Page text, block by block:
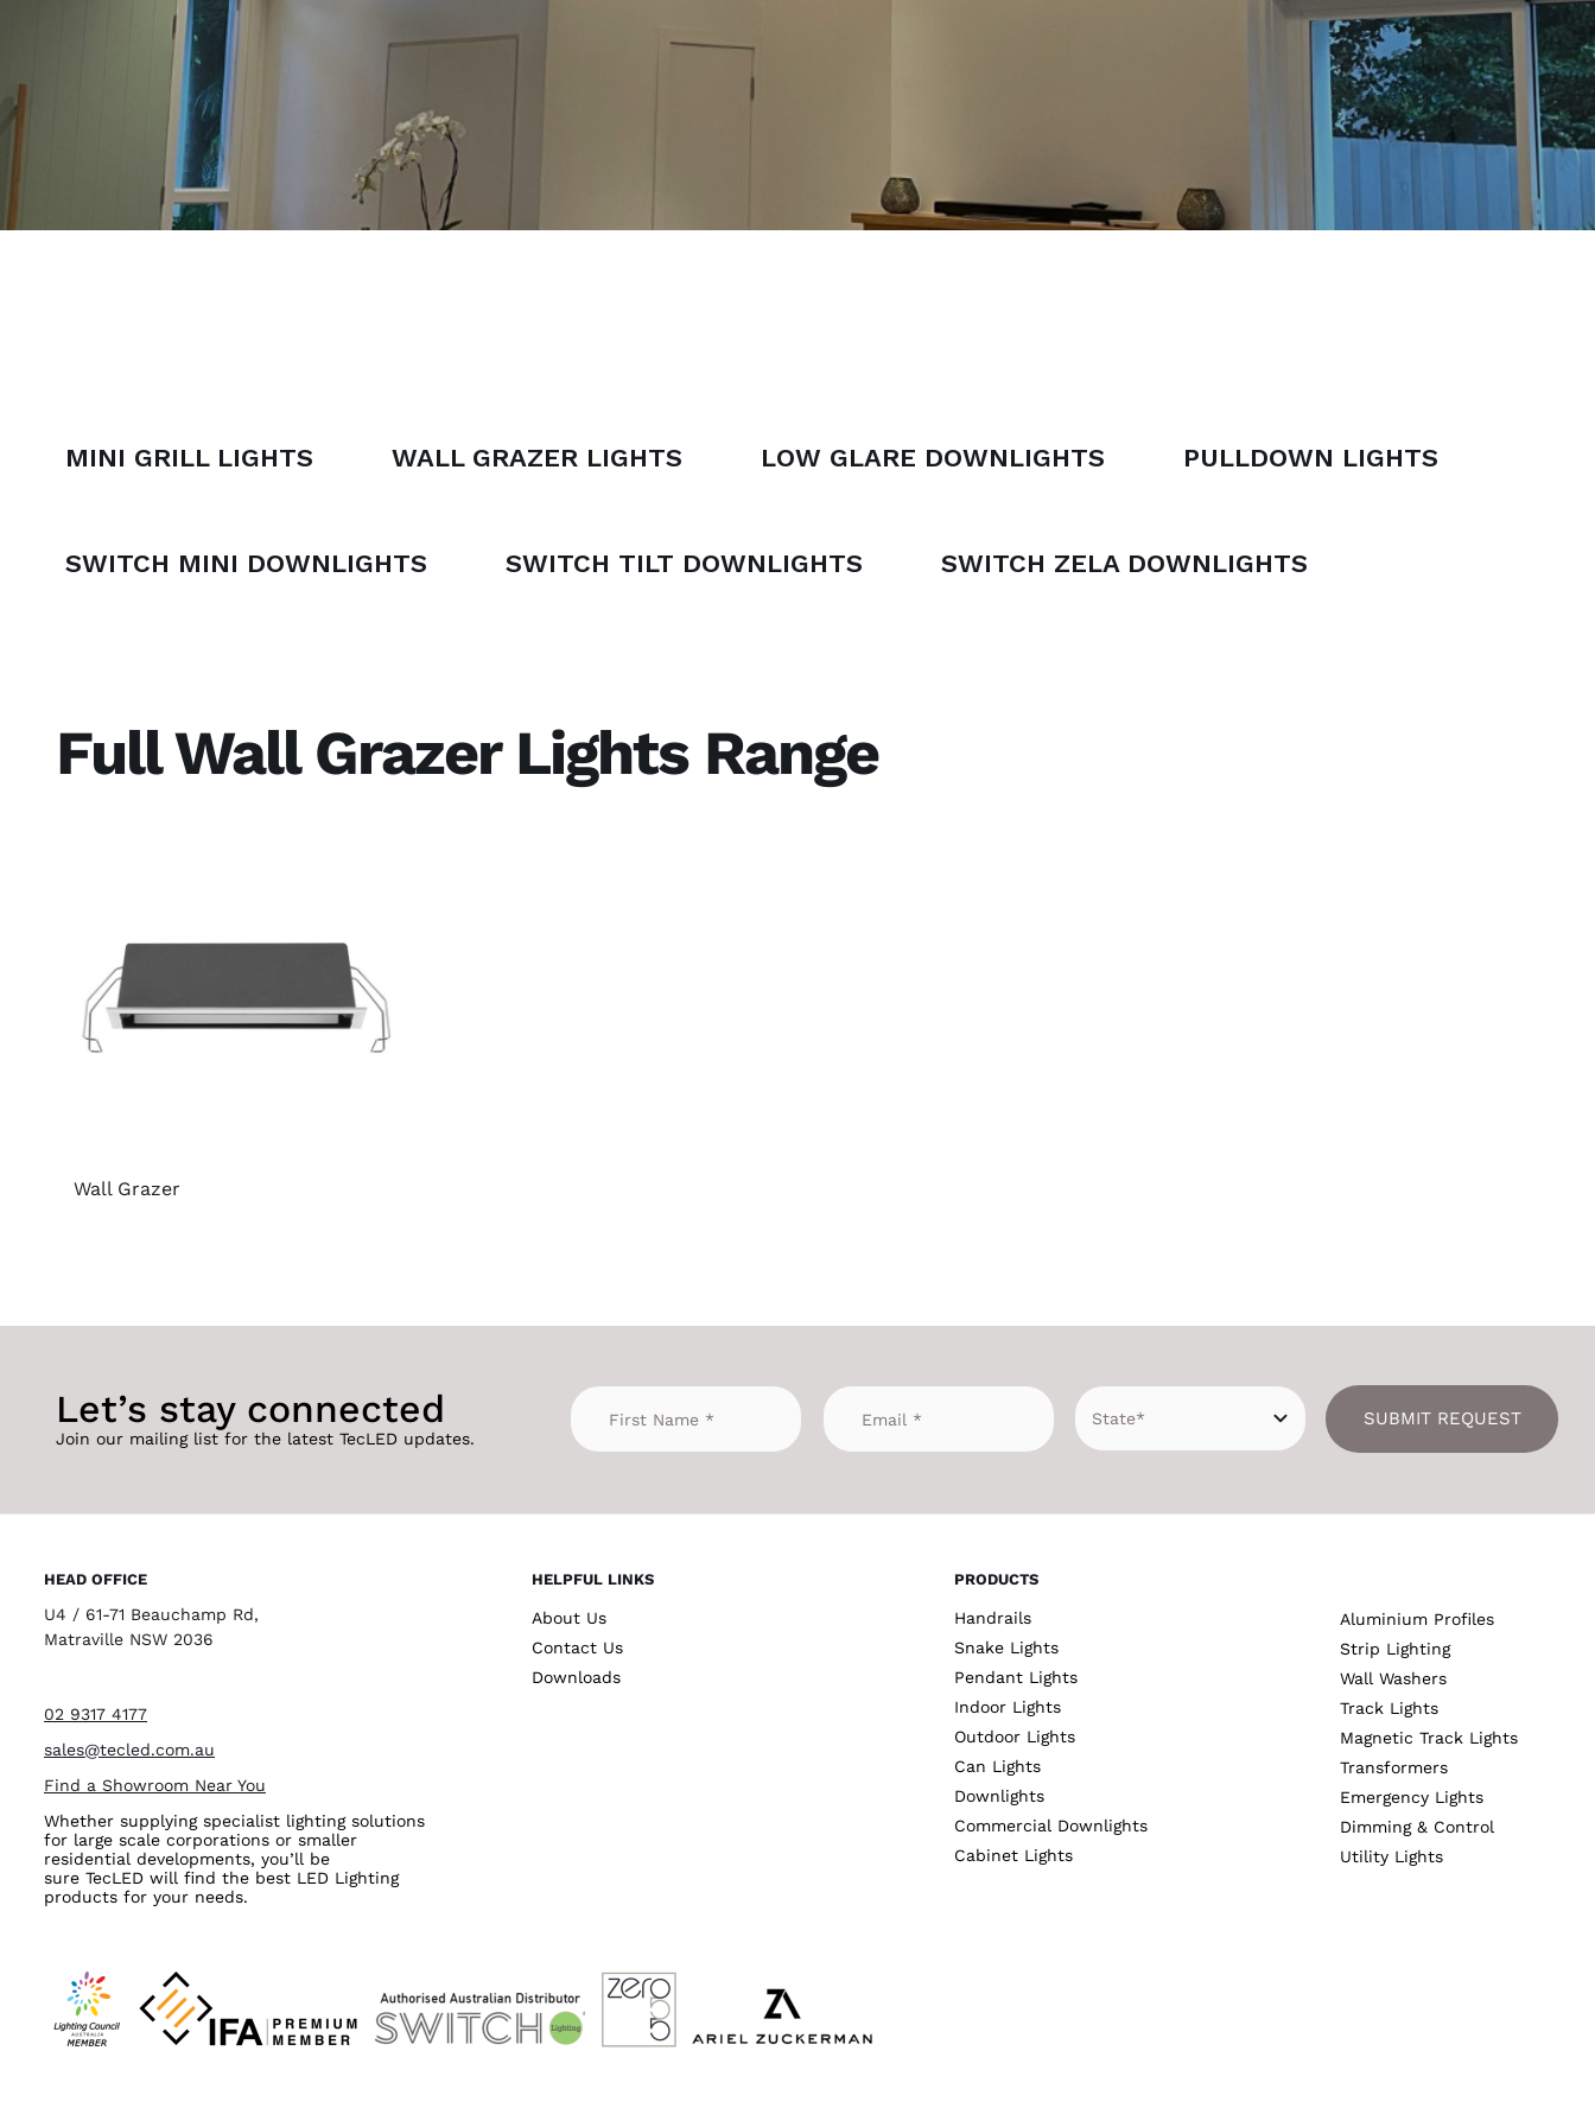
MINI GRILL LIGHTS WALL GRAZER LIGHTS LOW GLARE DOWNLIGHTS PULLDOWN LIGHTS
SWITCH MINI DOWNLIGHTS SWITCH TILT DOWNLIGHTS SWITCH ZELA DOWNLIGHTS
Full Wall Grazer Lights Range
Wall Grazer
Let’s stay connected
Join our mailing list for the latest TecLED updates.
SUBMIT REQUEST
HEAD OFFICE
U4 / 61-71 Beauchamp Rd,
Matraville NSW 2036
02 9317 4177
sales@tecled.com.au
Find a Showroom Near You
Whether supplying specialist lighting solutions
for large scale corporations or smaller
residential developments, you’ll be
sure TecLED will find the best LED Lighting
products for your needs.
HELPFUL LINKS
About Us
Contact Us
Downloads
PRODUCTS
Handrails
Snake Lights
Pendant Lights
Indoor Lights
Outdoor Lights
Can Lights
Downlights
Commercial Downlights
Cabinet Lights
Aluminium Profiles
Strip Lighting
Wall Washers
Track Lights
Magnetic Track Lights
Transformers
Emergency Lights
Dimming & Control
Utility Lights